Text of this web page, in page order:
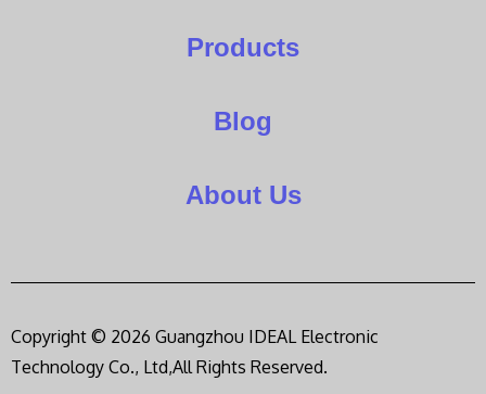
Products
Blog
About Us
Copyright © 2026 Guangzhou IDEAL Electronic
Technology Co., Ltd,All Rights Reserved.